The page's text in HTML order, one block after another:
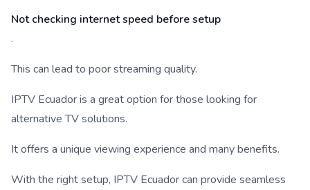
Not checking internet speed before setup
.
This can lead to poor streaming quality.
IPTV Ecuador is a great option for those looking for
alternative TV solutions.
It offers a unique viewing experience and many benefits.
With the right setup, IPTV Ecuador can provide seamless